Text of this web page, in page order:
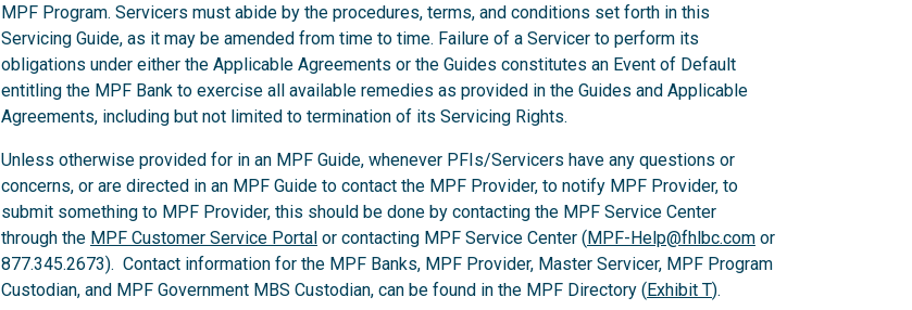
MPF Program. Servicers must abide by the procedures, terms, and conditions set forth in this
Servicing Guide, as it may be amended from time to time. Failure of a Servicer to perform its
obligations under either the Applicable Agreements or the Guides constitutes an Event of Default
entitling the MPF Bank to exercise all available remedies as provided in the Guides and Applicable
Agreements, including but not limited to termination of its Servicing Rights.
Unless otherwise provided for in an MPF Guide, whenever PFIs/Servicers have any questions or
concerns, or are directed in an MPF Guide to contact the MPF Provider, to notify MPF Provider, to
submit something to MPF Provider, this should be done by contacting the MPF Service Center
through the MPF Customer Service Portal or contacting MPF Service Center (MPF-Help@fhlbc.com or
877.345.2673). Contact information for the MPF Banks, MPF Provider, Master Servicer, MPF Program
Custodian, and MPF Government MBS Custodian, can be found in the MPF Directory (Exhibit T).